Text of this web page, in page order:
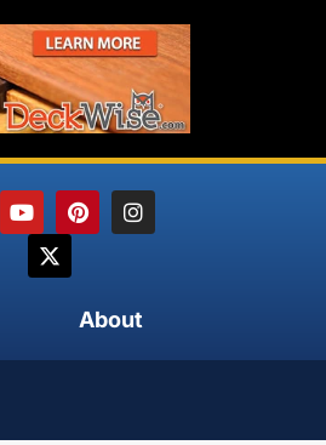
About